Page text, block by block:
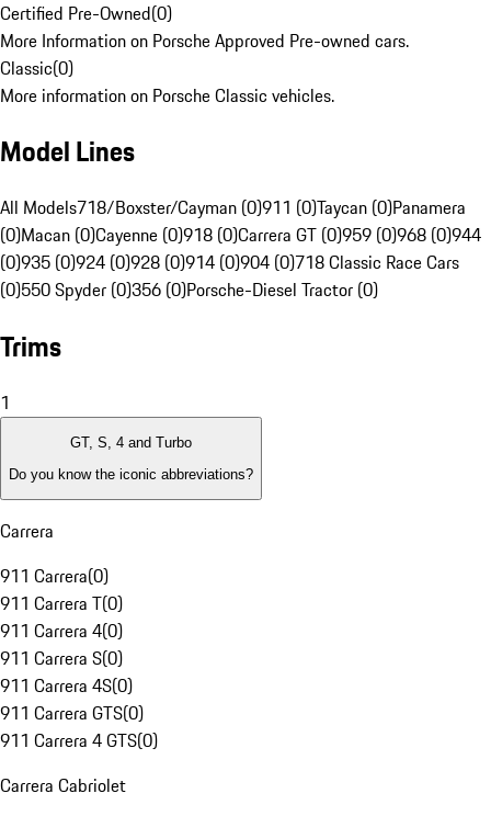
Certified Pre-Owned(0)
More Information on Porsche Approved Pre-owned cars.
Classic(0)
More information on Porsche Classic vehicles.
Model Lines
All Models718/Boxster/Cayman (0)911 (0)Taycan (0)Panamera
(0)Macan (0)Cayenne (0)918 (0)Carrera GT (0)959 (0)968 (0)944
(0)935 (0)924 (0)928 (0)914 (0)904 (0)718 Classic Race Cars
(0)550 Spyder (0)356 (0)Porsche-Diesel Tractor (0)
Trims
1
GT, S, 4 and Turbo
Do you know the iconic abbreviations?
Carrera
911 Carrera(0)
911 Carrera T(0)
911 Carrera 4(0)
911 Carrera S(0)
911 Carrera 4S(0)
911 Carrera GTS(0)
911 Carrera 4 GTS(0)
Carrera Cabriolet